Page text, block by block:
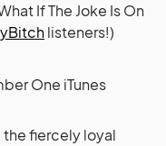
If The Joke Is On
listeners!)
the fiercely loyal